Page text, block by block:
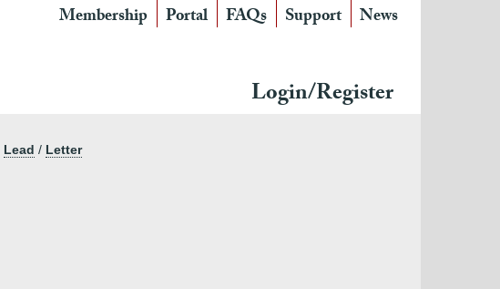
Membership Portal FAQs Support News
Login/Register
Lead / Letter